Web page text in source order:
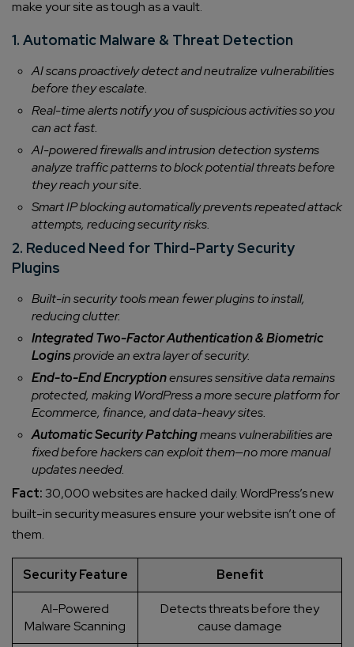
Email*
How can we help you?*
make your site as tough as a vault.
1. Automatic Malware & Threat Detection
AI scans proactively detect and neutralize vulnerabilities
before they escalate.
Real-time alerts notify you of suspicious activities so you
can act fast.
AI-powered firewalls and intrusion detection systems
analyze traffic patterns to block potential threats before
they reach your site.
Smart IP blocking automatically prevents repeated attack
attempts, reducing security risks.
2. Reduced Need for Third-Party Security
Plugins
Built-in security tools mean fewer plugins to install,
reducing clutter.
Integrated Two-Factor Authentication & Biometric
Loginsprovide an extra layer of security.
End-to-End Encryptionensures sensitive data remains
protected, making WordPress a more secure platform for
Ecommerce, finance, and data-heavy sites.
Automatic Security Patchingmeans vulnerabilities are
fixed before hackers can exploit them—no more manual
updates needed.
Fact: 30,000 websites are hacked daily. WordPress’s new
built-in security measures ensure your website isn’t one of
them.
Security Feature Benefit
AI-Powered
Malware Scanning
Detects threats before they
cause damage